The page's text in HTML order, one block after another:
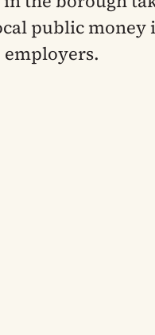
public money